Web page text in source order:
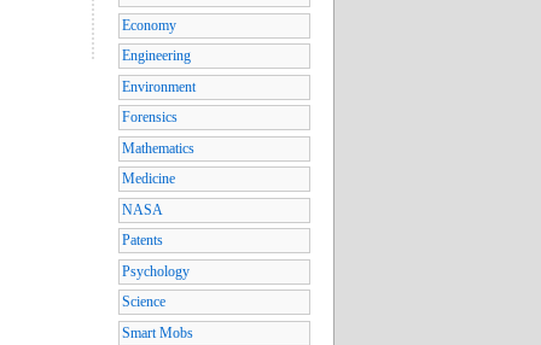
Economy
Engineering
Environment
Forensics
Mathematics
Medicine
NASA
Patents
Psychology
Science
Smart Mobs